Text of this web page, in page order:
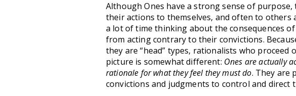
Although Ones have a strong sense of
their actions to themselves, and often to others
a lot of time thinking about the consequences
from acting contrary to their convictions.
they are “head” types, rationalists who
picture is somewhat different: Ones are actually
rationale for what they feel they must do. They are
convictions and judgments to control and direct